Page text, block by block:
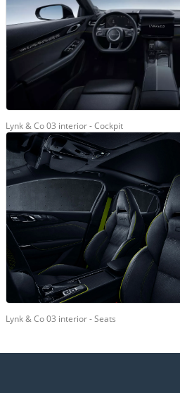
Lynk & Co 03 interior - Cockpit
Lynk & Co 03 interior - Seats